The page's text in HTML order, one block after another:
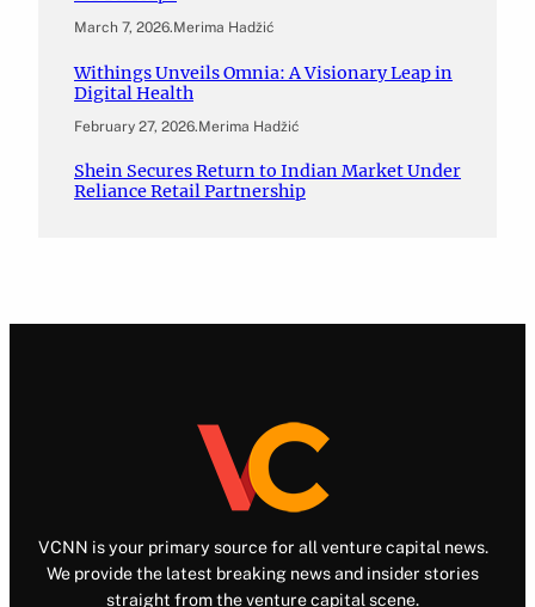
March 7, 2026.Merima Hadžić
Withings Unveils Omnia: A Visionary Leap in
Digital Health
February 27, 2026.Merima Hadžić
Shein Secures Return to Indian Market Under
Reliance Retail Partnership
VCNN is your primary source for all venture capital news.
We provide the latest breaking news and insider stories
straight from the venture capital scene.